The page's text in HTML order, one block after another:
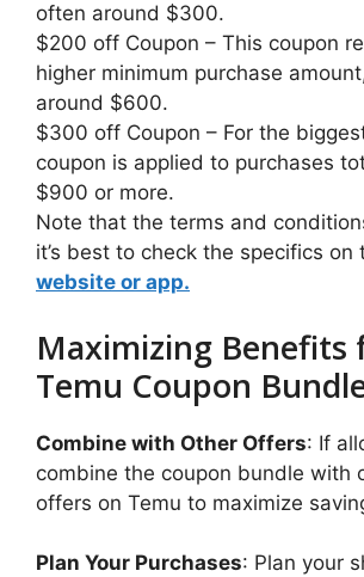
often around $300.
$200 off Coupon – This coupon
higher minimum purchase
around $600.
$300 off Coupon – For the
coupon is applied to purchases
$900 or more.
Note that the terms and
it’s best to check the specifics on
website or app.
Maximizing Benefits
Temu Coupon
Combine with Other Offers: If
combine the coupon bundle with
offers on Temu to maximize
Plan Your Purchases: Plan your